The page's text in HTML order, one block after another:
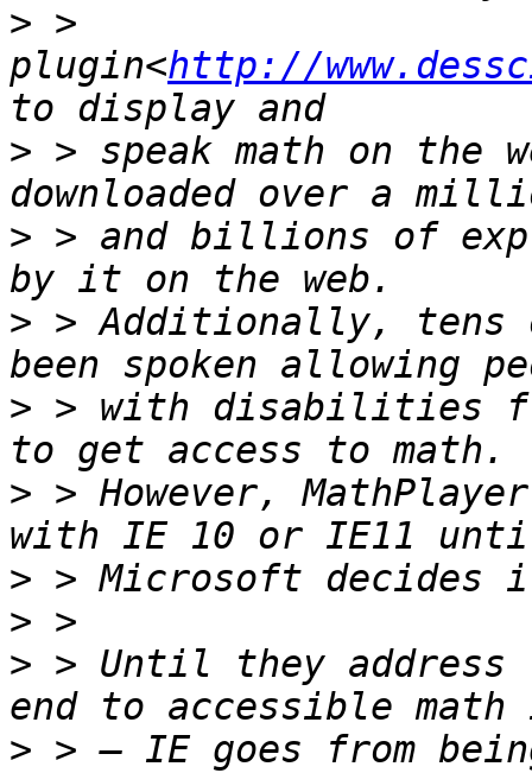
> >
plugin<http://
> > speak math on the
> > and billions of
> > Additionally, tens
> > with disabilities
> > However,
>
>
> > Until they address
> > — IE goes from